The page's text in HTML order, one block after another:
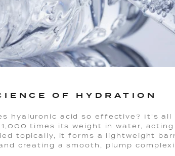
OF HYDRATION
hyaluronic acid so effective? It’s all
times its weight in water,
topically, it forms a lightweight
creating a smooth, plump